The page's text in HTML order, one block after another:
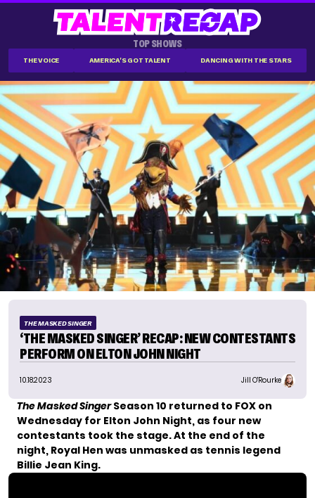
TOP SHOWS
THE VOICE AMERICA'S GOT TALENT DANCING WITH THE STARS
THE MASKED SINGER
‘THE MASKED SINGER’ RECAP: NEW CONTESTANTS
PERFORM ON ELTON JOHN NIGHT
10.18.2023 Jill O'Rourke
The Masked SingerSeason 10 returned to FOX on
Wednesday for Elton John Night, as four new
contestants took the stage. At the end of the
night, Royal Hen was unmasked as tennis legend
Billie Jean King.